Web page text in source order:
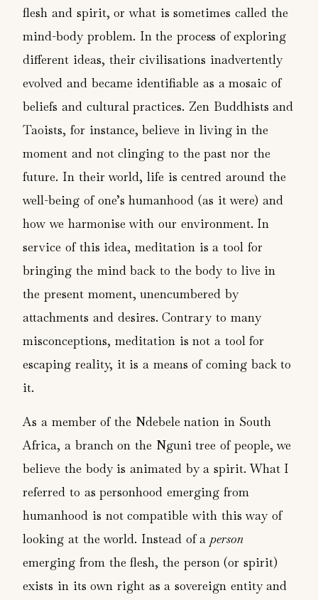
flesh and spirit, or what is sometimes called the
mind-body problem. In the process of exploring
different ideas, their civilisations inadvertently
evolved and became identifiable as a mosaic of
beliefs and cultural practices. Zen Buddhists and
Taoists, for instance, believe in living in the
moment and not clinging to the past nor the
future. In their world, life is centred around the
well-being of one’s humanhood (as it were) and
how we harmonise with our environment. In
service of this idea, meditation is a tool for
bringing the mind back to the body to live in
the present moment, unencumbered by
attachments and desires. Contrary to many
misconceptions, meditation is not a tool for
escaping reality, it is a means of coming back to
it.
As a member of the Ndebele nation in South
Africa, a branch on the Nguni tree of people, we
believe the body is animated by a spirit. What I
referred to as personhood emerging from
humanhood is not compatible with this way of
looking at the world. Instead of a person
emerging from the flesh, the person (or spirit)
exists in its own right as a sovereign entity and